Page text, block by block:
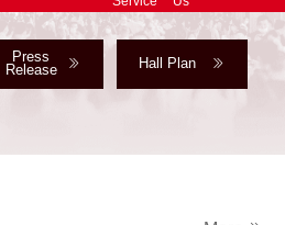
Press
Release
Hall Plan